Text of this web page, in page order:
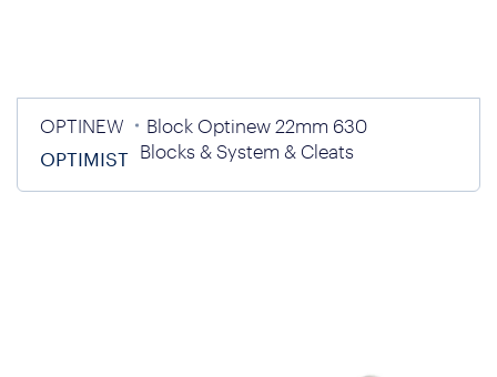
OPTINEW
Block Optinew 22mm 630
OPTIMIST Blocks & System & Cleats